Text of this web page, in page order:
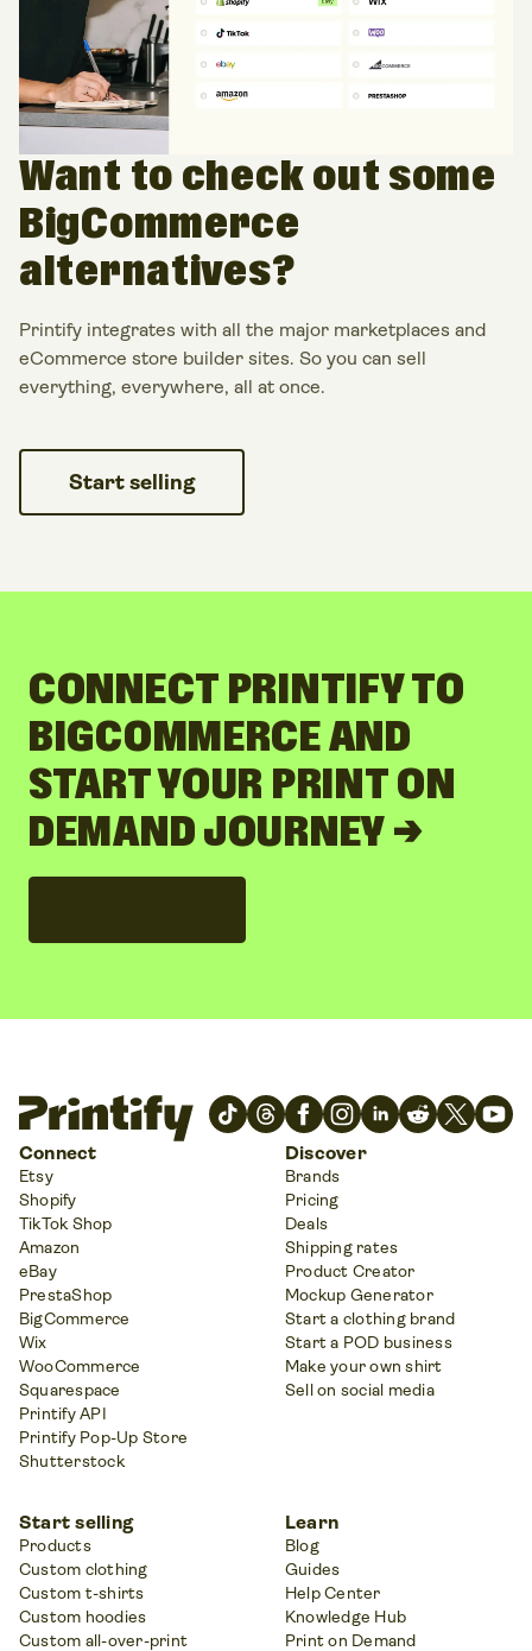
Want to check out some
BigCommerce
alternatives?
Printify integrates with all the major marketplaces and
eCommerce store builder sites. So you can sell
everything, everywhere, all at once.
Start selling
CONNECT PRINTIFY TO
BIGCOMMERCE AND
START YOUR PRINT ON
DEMAND JOURNEY →
Connect
Etsy
Shopify
TikTok Shop
Amazon
eBay
PrestaShop
BigCommerce
Wix
WooCommerce
Squarespace
Printify API
Printify Pop-Up Store
Shutterstock
Discover
Brands
Pricing
Deals
Shipping rates
Product Creator
Mockup Generator
Start a clothing brand
Start a POD business
Make your own shirt
Sell on social media
Start selling
Products
Custom clothing
Custom t-shirts
Custom hoodies
Custom all-over-print
Learn
Blog
Guides
Help Center
Knowledge Hub
Print on Demand